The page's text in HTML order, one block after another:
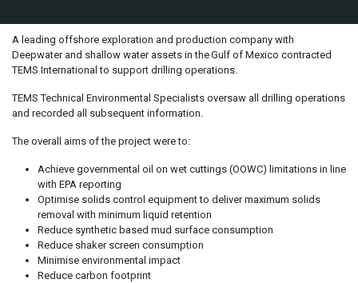
A leading offshore exploration and production company with
Deepwater and shallow water assets in the Gulf of Mexico contracted
TEMS International to support drilling operations.
TEMS Technical Environmental Specialists oversaw all drilling operations
and recorded all subsequent information.
The overall aims of the project were to:
Achieve governmental oil on wet cuttings (OOWC) limitations in line
with EPA reporting
Optimise solids control equipment to deliver maximum solids
removal with minimum liquid retention
Reduce synthetic based mud surface consumption
Reduce shaker screen consumption
Minimise environmental impact
Reduce carbon footprint